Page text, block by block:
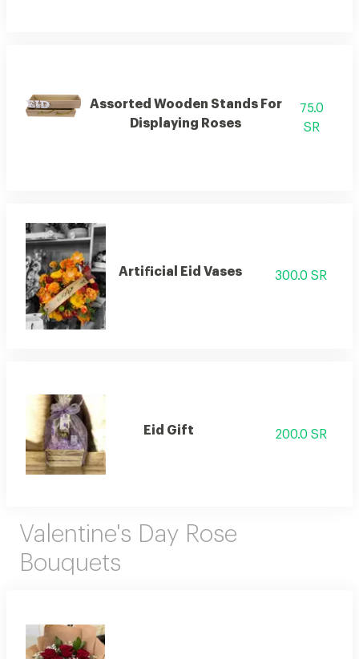
Assorted Wooden Stands For
Displaying Roses
75.0
SR
Artificial Eid Vases 300.0 SR
Eid Gift 200.0 SR
Valentine's Day Rose
Bouquets